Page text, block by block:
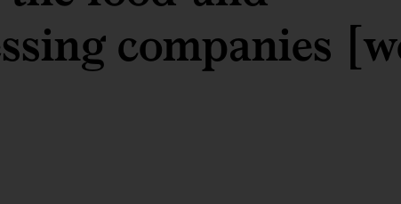
companies